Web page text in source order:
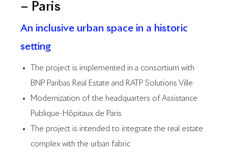
– Paris
An inclusive urban space in a historic
setting
The project is implemented in a consortium with
BNP Paribas Real Estate and RATP Solutions Ville
Modernization of the headquarters of Assistance
Publique-Hôpitaux de Paris
The project is intended to integrate the real estate
complex with the urban fabric